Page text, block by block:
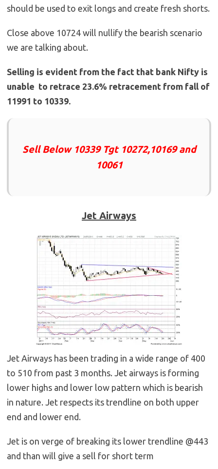
should be used to exit longs and create fresh shorts.
Close above 10724 will nullify the bearish scenario
we are talking about.
Selling is evident from the fact that bank Nifty is
unable to retrace 23.6% retracement from fall of
11991 to 10339.
Sell Below 10339 Tgt 10272,10169 and
10061
Jet Airways
Jet Airways has been trading in a wide range of 400
to 510 from past 3 months. Jet airways is forming
lower highs and lower low pattern which is bearish
in nature. Jet respects its trendline on both upper
end and lower end.
Jet is on verge of breaking its lower trendline @443
and than will give a sell for short term